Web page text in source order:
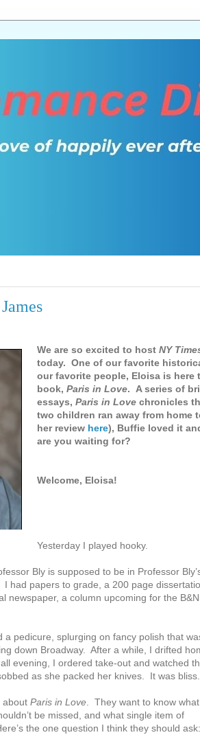
We are so excited to host NY
today. One of our favorite
our favorite people, Eloisa is
book, Paris in Love. A series of
essays, Paris in Love chronicles
two children ran away from home
her review here), Buffie loved it
are you waiting for?
Welcome, Eloisa!
Yesterday I played hooky.
Bly is supposed to be in Professor
had papers to grade, a 200 page
newspaper, a column upcoming for the
a pedicure, splurging on fancy polish that
down Broadway. After a while, I drifted
evening, I ordered take-out and watched
as she packed her knives. It was bliss.
about Paris in Love . They want to know what
be missed, and what single item of
the one question I think they should ask: